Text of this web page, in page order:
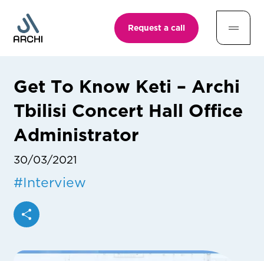
Request a call
Get To Know Keti – Archi
Tbilisi Concert Hall Office
Administrator
30/03/2021
#Interview